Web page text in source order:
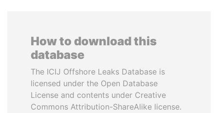
How to download this
database
The ICIJ Offshore Leaks Database is
licensed under the Open Database
License and contents under Creative
Commons Attribution-ShareAlike license.